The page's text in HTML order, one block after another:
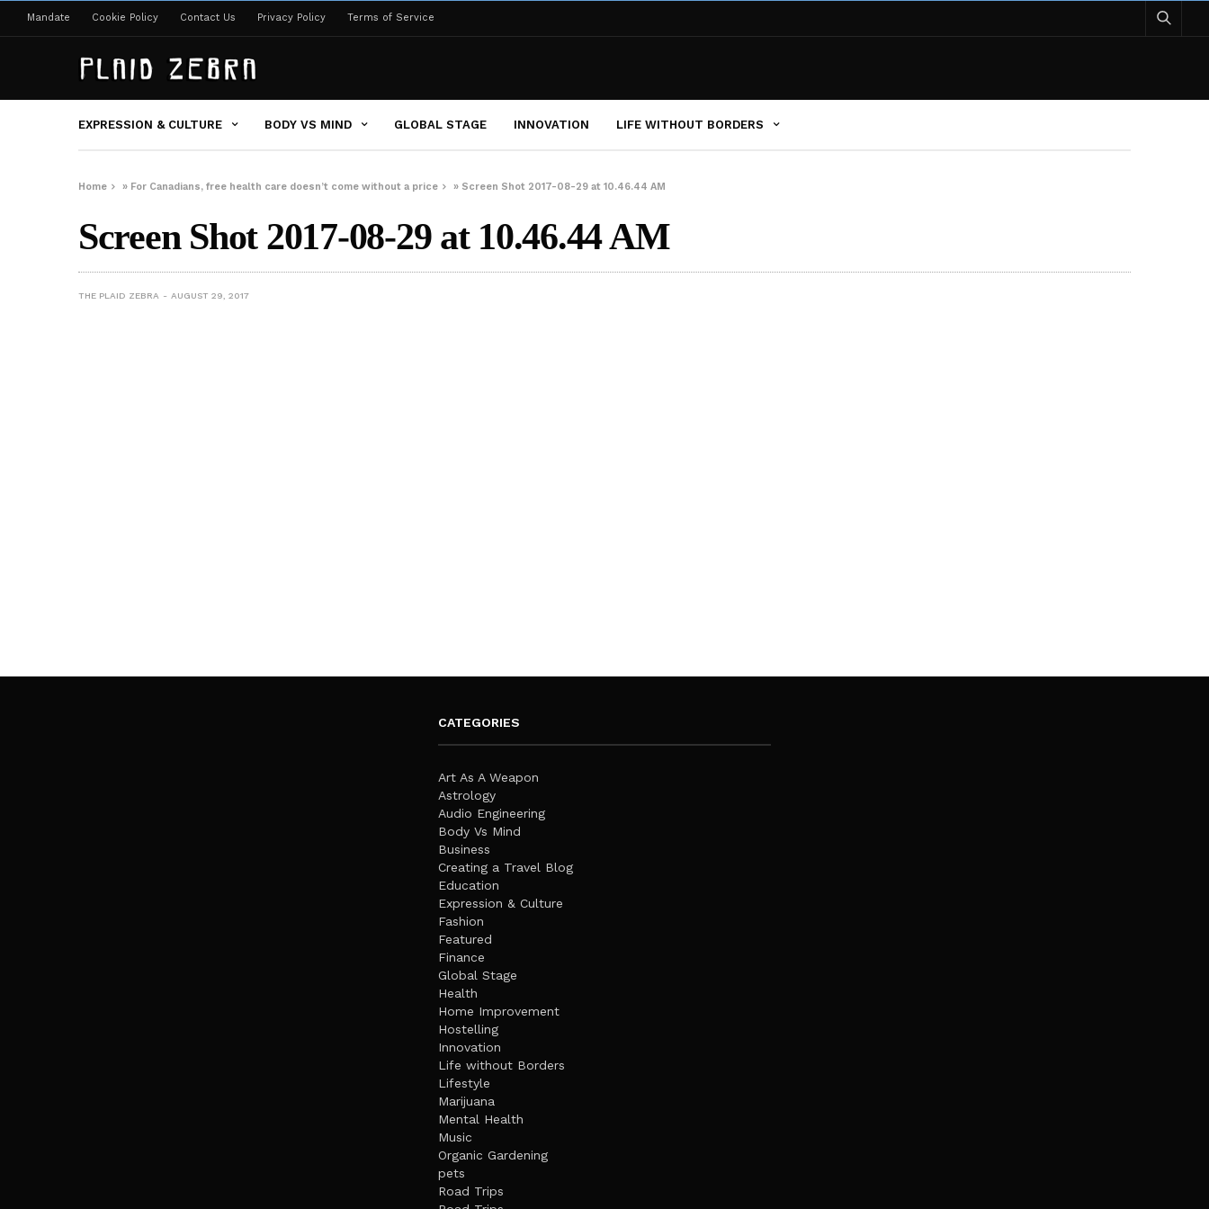
Mandate Cookie Policy Contact Us Privacy Policy Terms of Service
EXPRESSION & CULTURE BODY VS MIND GLOBAL STAGE INNOVATION LIFE WITHOUT BORDERS
Home » For Canadians, free health care doesn’t come without a price » Screen Shot 2017-08-29 at 10.46.44 AM
Screen Shot 2017-08-29 at 10.46.44 AM
THE PLAID ZEBRA AUGUST 29, 2017
CATEGORIES
Art As A Weapon
Astrology
Audio Engineering
Body Vs Mind
Business
Creating a Travel Blog
Education
Expression & Culture
Fashion
Featured
Finance
Global Stage
Health
Home Improvement
Hostelling
Innovation
Life without Borders
Lifestyle
Marijuana
Mental Health
Music
Organic Gardening
pets
Road Trips